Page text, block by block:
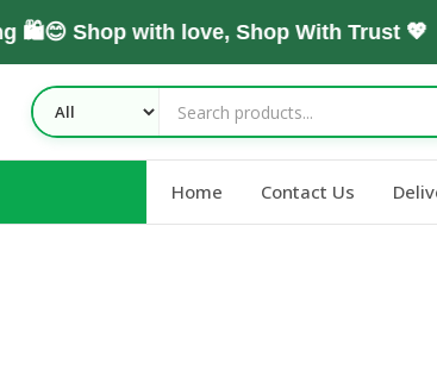
🛍️😊 Shop with love, Shop With Trust
Home Contact Us